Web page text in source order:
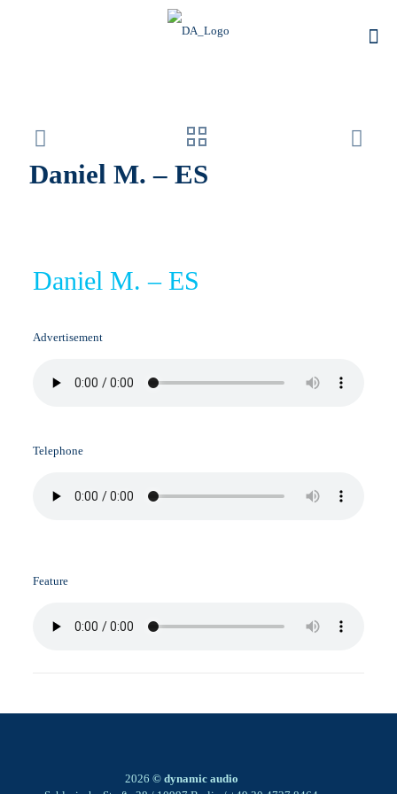
Daniel M. – ES
Daniel M. – ES
Advertisement
Telephone
Feature
2026 © dynamic audio